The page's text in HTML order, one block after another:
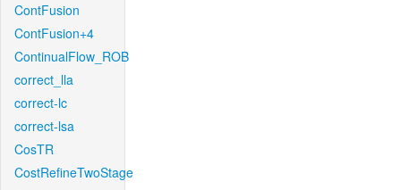
ContFusion
ContFusion+4
ContinualFlow_ROB
correct_lla
correct-lc
correct-lsa
CosTR
CostRefineTwoStage